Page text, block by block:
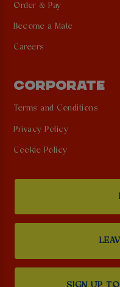
Order & Pay
Become a Mate
Careers
CORPORATE
Terms and Conditions
Privacy Policy
Cookie Policy